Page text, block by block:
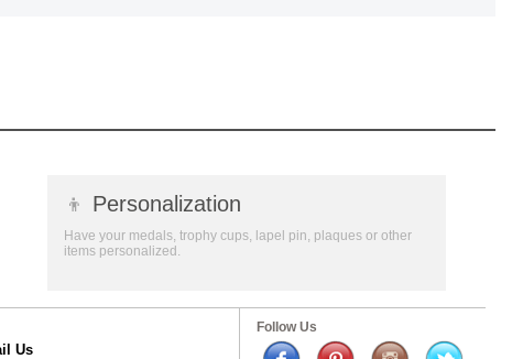
👦 Personalization
Have your medals, trophy cups, lapel pin, plaques or other
items personalized.
Us
Follow Us